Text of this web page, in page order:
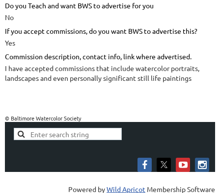
Do you Teach and want BWS to advertise for you
No
If you accept commissions, do you want BWS to advertise this?
Yes
Commission description, contact info, link where advertised.
I have accepted commissions that include watercolor portraits,
landscapes and even personally significant still life paintings
© Baltimore Watercolor Society
Powered byWild Apricot Membership Software